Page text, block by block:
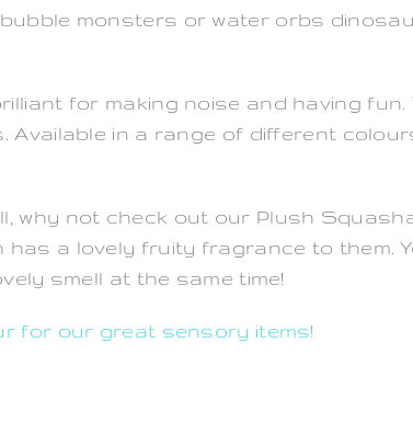
monsters or water orbs
for making noise and having fun.
Available in a range of different
why not check out our Plush
a lovely fruity fragrance to them.
smell at the same time!
for our great sensory items!